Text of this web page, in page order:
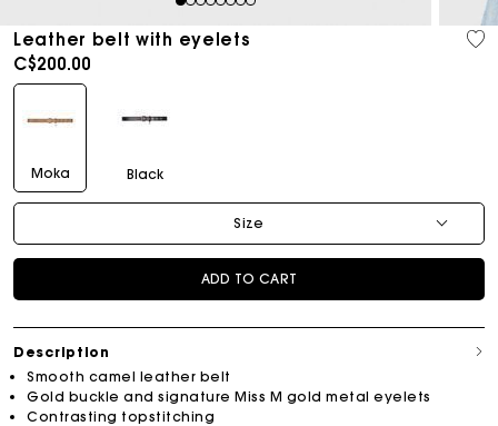
12345678
Leather belt with eyelets
C$200.00
Moka Black
Size
ADD TO CART
Description
Smooth camel leather belt
Gold buckle and signature Miss M gold metal eyelets
Contrasting topstitching